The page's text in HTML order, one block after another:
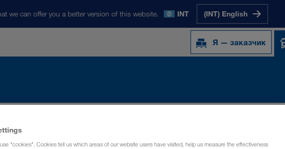
we can offer you a better version of this website. INT (INT) English
Я — заказчик
"cookies". Cookies tell us which areas of our website users have visited, help us measure the effectiveness